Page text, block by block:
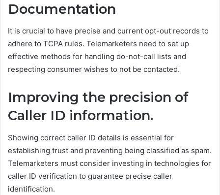
Documentation
It is crucial to have precise and current opt-out records to
adhere to TCPA rules. Telemarketers need to set up
effective methods for handling do-not-call lists and
respecting consumer wishes to not be contacted.
Improving the precision of
Caller ID information.
Showing correct caller ID details is essential for
establishing trust and preventing being classified as spam.
Telemarketers must consider investing in technologies for
caller ID verification to guarantee precise caller
identification.